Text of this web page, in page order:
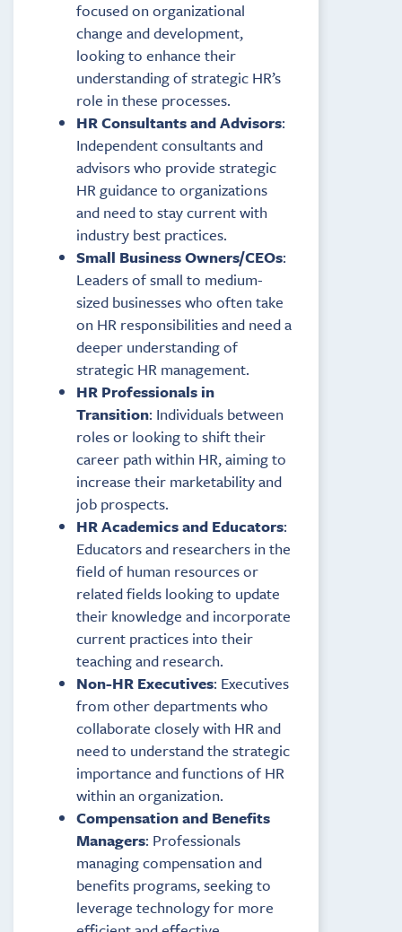
focused on organizational
change and development,
looking to enhance their
understanding of strategic HR’s
role in these processes.
HR Consultants and Advisors:
Independent consultants and
advisors who provide strategic
HR guidance to organizations
and need to stay current with
industry best practices.
Small Business Owners/CEOs:
Leaders of small to medium-
sized businesses who often take
on HR responsibilities and need a
deeper understanding of
strategic HR management.
HR Professionals in
Transition: Individuals between
roles or looking to shift their
career path within HR, aiming to
increase their marketability and
job prospects.
HR Academics and Educators:
Educators and researchers in the
field of human resources or
related fields looking to update
their knowledge and incorporate
current practices into their
teaching and research.
Non-HR Executives: Executives
from other departments who
collaborate closely with HR and
need to understand the strategic
importance and functions of HR
within an organization.
Compensation and Benefits
Managers: Professionals
managing compensation and
benefits programs, seeking to
leverage technology for more